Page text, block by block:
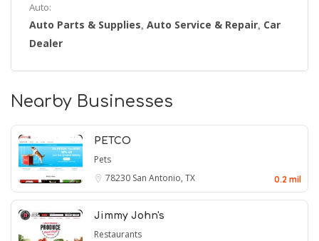
Auto:
Auto Parts & Supplies, Auto Service & Repair, Car
Dealer
Nearby Businesses
PETCO
Pets
78230 San Antonio, TX 0.2 mil
Jimmy John's
Restaurants